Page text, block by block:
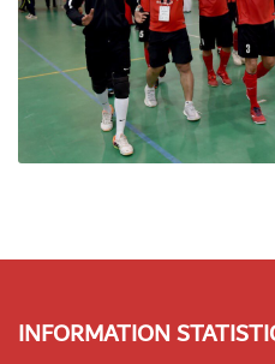
INFORMATION